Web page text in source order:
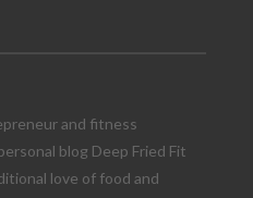
and fitness
blog Deep Fried Fit
love of food and